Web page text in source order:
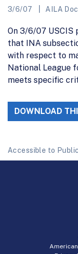
3/6/07 AILA
On 3/6/07 USCIS
that INA
with respect to
National League
meets specific
DOWNLOAD
Accessible to